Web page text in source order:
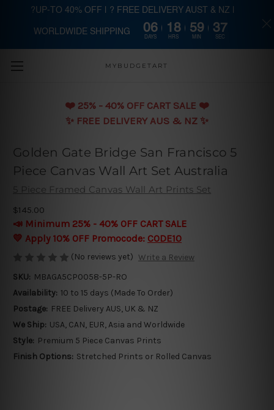
Skip to main content
MYBUDGETART
❤️️ 25% - 40% OFF CART SALE ❤️️
✨ FREE DELIVERY AUS & NZ ✨
Golden Gate Bridge San Francisco 5
Piece Canvas Wall Art Set Australia
5 Piece Framed Canvas Wall Art Prints Set
$145.00
📣 Minimum 25% - 40% OFF CART SALE
💛 Apply 10% OFF Promocode: CODE10
(No reviews yet) Write a Review
SKU: MBAGA5CP0058-5P-RO
Availability: 10 to 15 days (Made To Order)
Postage: FREE Delivery AUS, UK & NZ
We Ship: USA, CAN, EUR, Asia and Worldwide
Style: Premium 5 Piece Canvas Prints
Finish Options: Stretched Prints or Rolled Canvas
?UP-TO 40% OFF | ? FREE DELIVERY AUST & NZ |
WORLDWIDE SHIPPING 06
DAYS
18
HRS
59
MIN
37
SEC